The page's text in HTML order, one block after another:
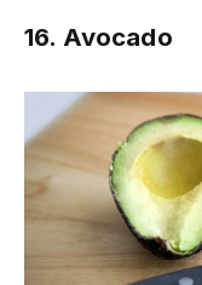
16. Avocado